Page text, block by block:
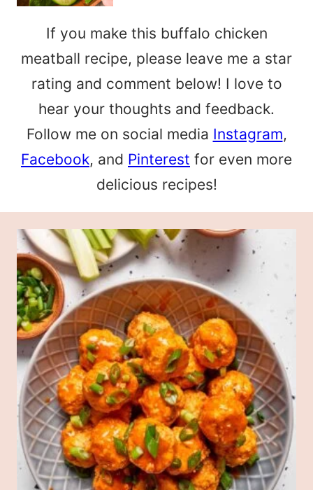
If you make this buffalo chicken
meatball recipe, please leave me a star
rating and comment below! I love to
hear your thoughts and feedback.
Follow me on social media Instagram,
Facebook, and Pinterest for even more
delicious recipes!